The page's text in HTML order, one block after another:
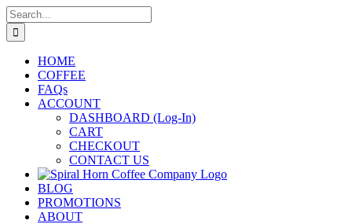
Skip
to
content
Search
for:
HOME
COFFEE
FAQs
ACCOUNT
DASHBOARD (Log-In)
CART
CHECKOUT
CONTACT US
BLOG
PROMOTIONS
ABOUT